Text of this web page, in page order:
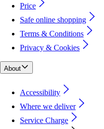
Price
Safe online shopping
Terms & Conditions
Privacy & Cookies
About
Accessibility
Where we deliver
Service Charge